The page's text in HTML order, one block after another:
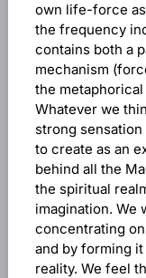
own life-force
the frequency
contains both a
mechanism
the
Whatever we
strong
to create as an
behind all the
the spiritual
imagination. We
concentrating
and by forming
reality. We feel